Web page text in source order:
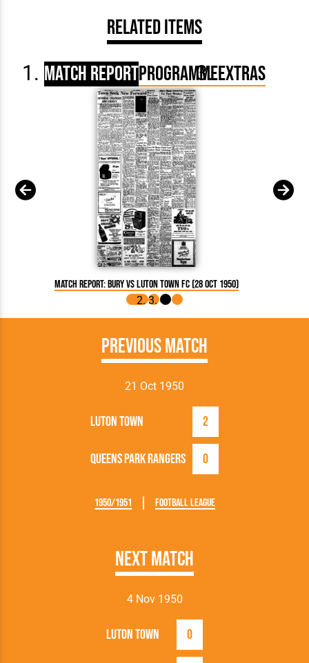
Related Items
Match ReportProgrammeExtras
Match Report: Bury vs Luton Town FC (28 Oct 1950)
Previous Match
21 Oct 1950
Luton Town 2
Queens Park Rangers 0
1950/1951 Football League
Next Match
4 Nov 1950
Luton Town 0